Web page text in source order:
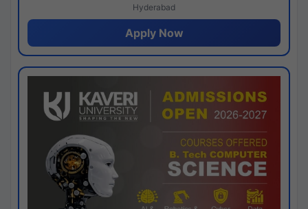
Hyderabad
Apply Now